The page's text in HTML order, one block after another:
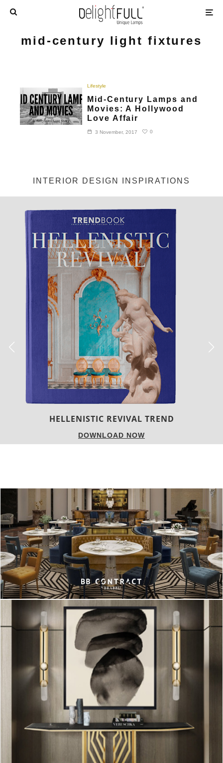
mid-century light fixtures
Lifestyle
Mid-Century Lamps and
Movies: A Hollywood
Love Affair
3 November, 2017 0
INTERIOR DESIGN INSPIRATIONS
LUXURY HOUSES
DOWNLOAD NOW